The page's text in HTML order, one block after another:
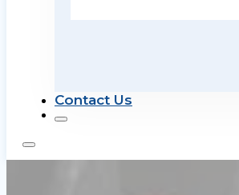
Contact Us